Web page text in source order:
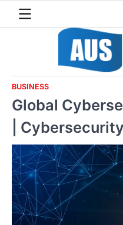
BUSINESS
Global
|